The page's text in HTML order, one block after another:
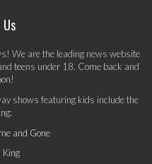
We are the leading news website
teens under 18. Come back and
shows featuring kids include the
and Gone
King